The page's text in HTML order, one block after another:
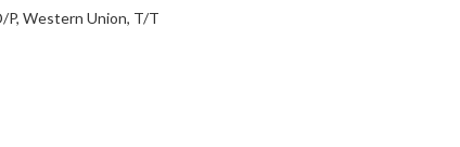
P, Western Union, T/T